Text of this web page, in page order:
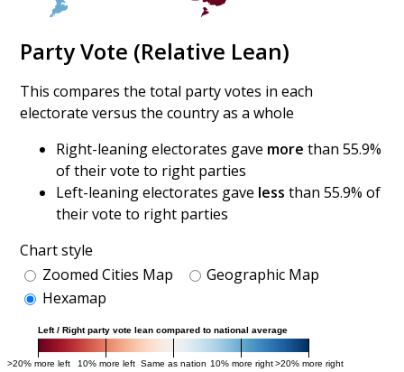
Party Vote (Relative Lean)
This compares the total party votes in each
electorate versus the country as a whole
Right-leaning electorates gave more than 55.9%
of their vote to right parties
Left-leaning electorates gave less than 55.9% of
their vote to right parties
Chart style
Zoomed Cities Map
Geographic Map
Hexamap
>20% more left 10% more left Same as nation 10% more right>20% more right
Left / Right party vote lean compared to national average